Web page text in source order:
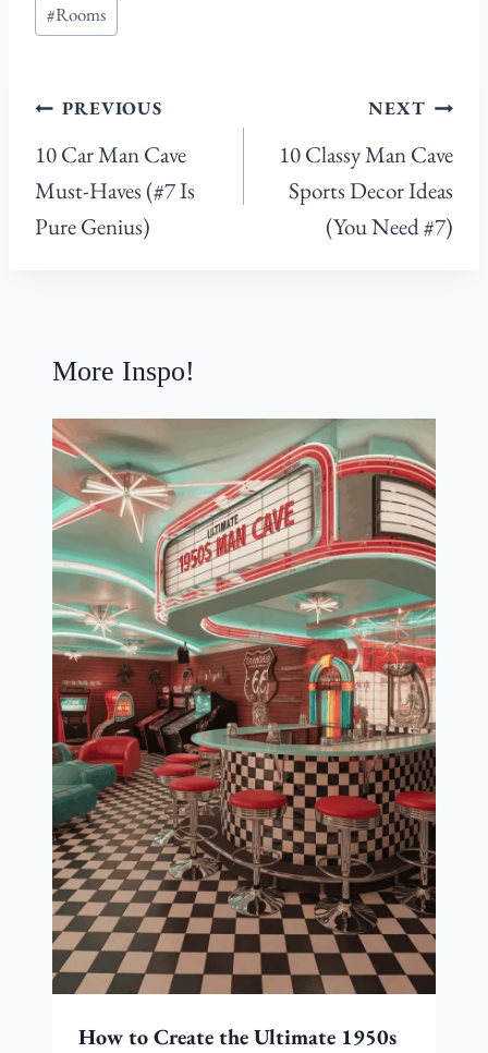
#Rooms
Post
navigation
PREVIOUS
10 Car Man Cave
Must-Haves (#7 Is
Pure Genius)
NEXT
10 Classy Man Cave
Sports Decor Ideas
(You Need #7)
More Inspo!
How to Create the Ultimate 1950s